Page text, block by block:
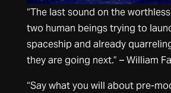
“The last sound on the
two human beings trying to
spaceship and already
they are going next.” – William
“Say what you will about pre-